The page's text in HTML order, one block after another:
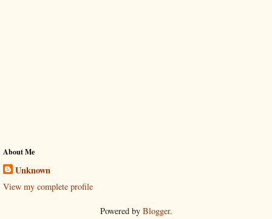
About Me
Unknown
View my complete profile
Powered by Blogger.